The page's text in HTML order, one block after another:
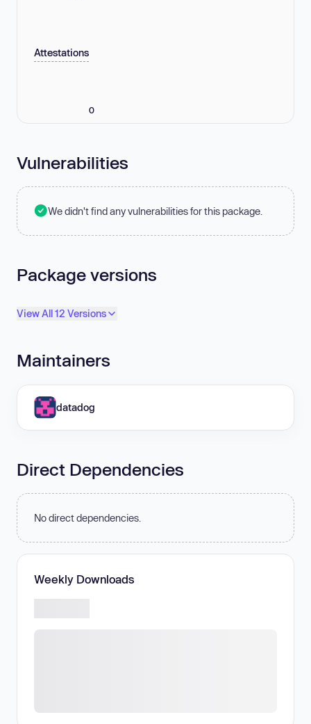
Attestations
0
Vulnerabilities
We didn't find any vulnerabilities for this package.
Package versions
View All 12 Versions
Maintainers
datadog
Direct Dependencies
No direct dependencies.
Weekly Downloads